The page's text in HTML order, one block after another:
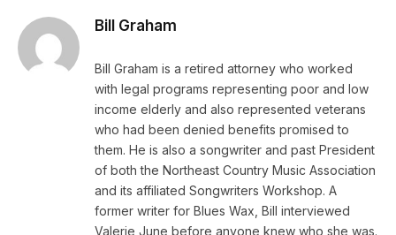
Bill Graham
Bill Graham is a retired attorney who worked
with legal programs representing poor and low
income elderly and also represented veterans
who had been denied benefits promised to
them. He is also a songwriter and past President
of both the Northeast Country Music Association
and its affiliated Songwriters Workshop. A
former writer for Blues Wax, Bill interviewed
Valerie June before anyone knew who she was.